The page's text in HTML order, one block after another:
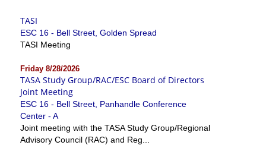
TASI
ESC 16 - Bell Street, Golden Spread
TASI Meeting
Friday 8/28/2026
TASA Study Group/RAC/ESC Board of Directors
Joint Meeting
ESC 16 - Bell Street, Panhandle Conference
Center - A
Joint meeting with the TASA Study Group/Regional
Advisory Council (RAC) and Reg...